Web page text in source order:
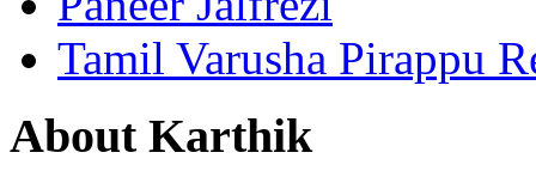
Tamil Varusha Pirappu
About Karthik